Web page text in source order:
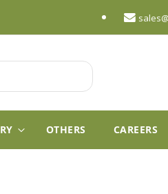
OTHERS CAREERS